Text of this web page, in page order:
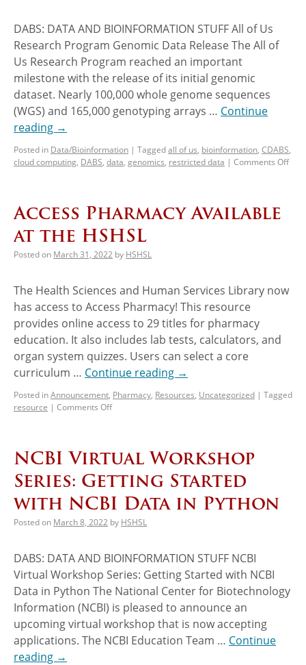
DABS: DATA AND BIOINFORMATION STUFF All of Us
Research Program Genomic Data Release The All of
Us Research Program reached an important
milestone with the release of its initial genomic
dataset. Nearly 100,000 whole genome sequences
(WGS) and 165,000 genotyping arrays … Continue
reading →
Posted in Data/Bioinformation | Taggedall of us, bioinformation, CDABS,
cloud computing, DABS, data, genomics, restricted data | Comments Off
Access Pharmacy Available
at the HSHSL
Posted on March 31, 2022 by HSHSL
The Health Sciences and Human Services Library now
has access to Access Pharmacy! This resource
provides online access to 29 titles for pharmacy
education. It also includes lab tests, calculators, and
organ system quizzes. Users can select a core
curriculum … Continue reading →
Posted inAnnouncement, Pharmacy, Resources, Uncategorized | Tagged
resource | Comments Off
NCBI Virtual Workshop
Series: Getting Started
with NCBI Data in Python
Posted on March 8, 2022 by HSHSL
DABS: DATA AND BIOINFORMATION STUFF NCBI
Virtual Workshop Series: Getting Started with NCBI
Data in Python The National Center for Biotechnology
Information (NCBI) is pleased to announce an
upcoming virtual workshop that is now accepting
applications. The NCBI Education Team … Continue
reading →